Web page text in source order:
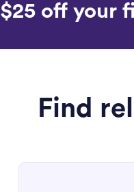
$25 off your
Find